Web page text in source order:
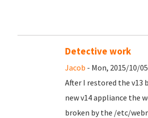
Detective work
Jacob - Mon, 2015/10/
After I restored the v13
new v14 appliance the
broken by the /etc/